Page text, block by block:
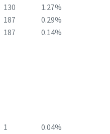
130
1.27%
187
0.29%
187 0.14%
1
0.04%